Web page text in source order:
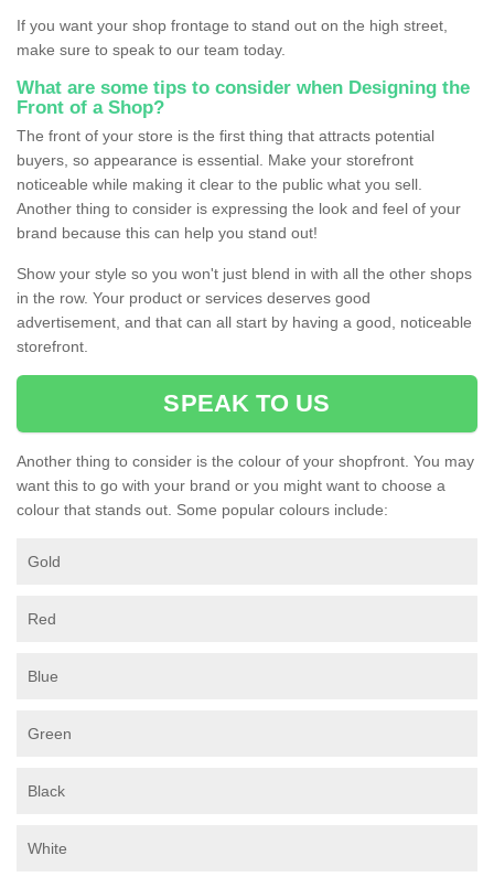
If you want your shop frontage to stand out on the high street,
make sure to speak to our team today.
What are some tips to consider when Designing the
Front of a Shop?
The front of your store is the first thing that attracts potential
buyers, so appearance is essential. Make your storefront
noticeable while making it clear to the public what you sell.
Another thing to consider is expressing the look and feel of your
brand because this can help you stand out!
Show your style so you won't just blend in with all the other shops
in the row. Your product or services deserves good
advertisement, and that can all start by having a good, noticeable
storefront.
SPEAK TO US
Another thing to consider is the colour of your shopfront. You may
want this to go with your brand or you might want to choose a
colour that stands out. Some popular colours include:
Gold
Red
Blue
Green
Black
White